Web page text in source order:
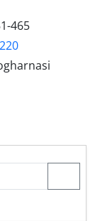
465